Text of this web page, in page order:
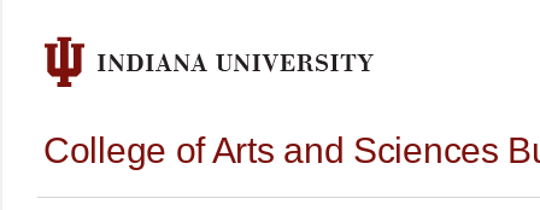
College of Arts and Sciences